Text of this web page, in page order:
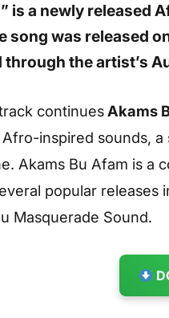
is a newly released
song was released
through the artist’s
continuesAkams
inspired sounds,
Akams Bu Afam is a
popular releases
Masquerade Sound.